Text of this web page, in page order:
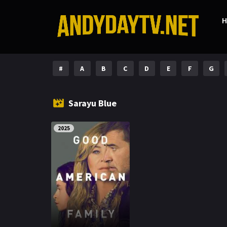
# A B C D E F G
Sarayu Blue
2025